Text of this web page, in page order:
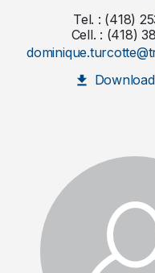
Tel. : (418)
Cell. : (418)